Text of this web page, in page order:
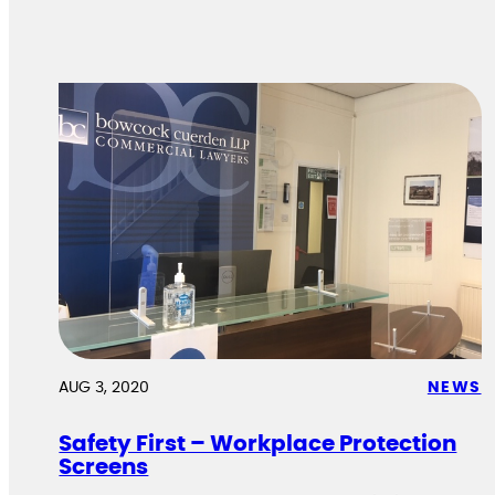
AUG 3, 2020 NEWS
Safety First – Workplace Protection
Screens